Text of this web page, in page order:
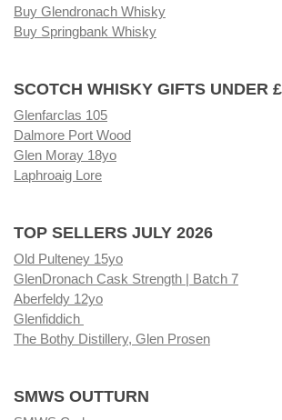
Buy Glendronach Whisky
Buy Springbank Whisky
SCOTCH WHISKY GIFTS UNDER
Glenfarclas 105
Dalmore Port Wood
Glen Moray 18yo
Laphroaig Lore
TOP SELLERS JULY 2026
Old Pulteney 15yo
GlenDronach Cask Strength | Batch 7
Aberfeldy 12yo
Glenfiddich
The Bothy Distillery, Glen Prosen
SMWS OUTTURN